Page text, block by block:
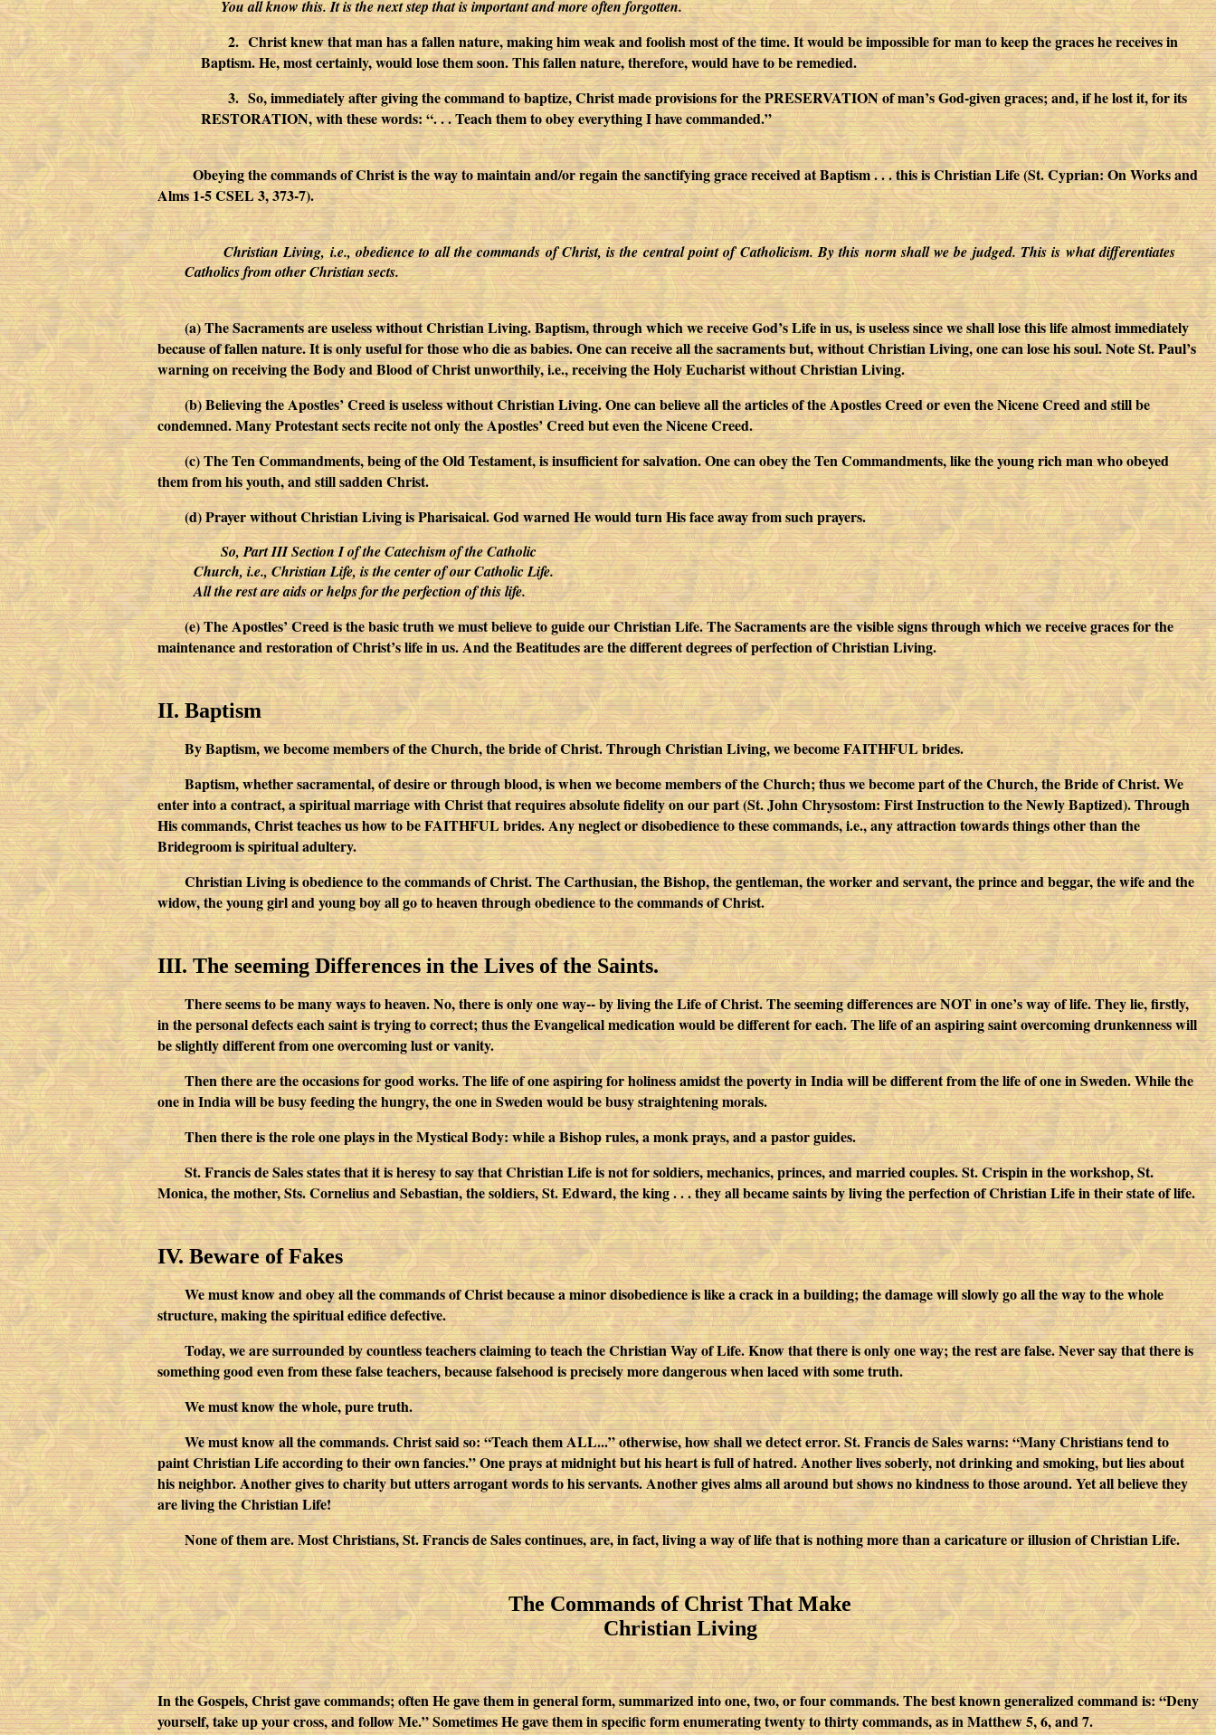
You all know this. It is the next step that is important and more often forgotten.
2. Christ knew that man has a fallen nature, making him weak and foolish most of the time. It would be impossible for man to keep the graces he receives in
Baptism. He, most certainly, would lose them soon. This fallen nature, therefore, would have to be remedied.
3. So, immediately after giving the command to baptize, Christ made provisions for the PRESERVATION of man’s God-given graces; and, if he lost it, for its
RESTORATION, with these words: “. . . Teach them to obey everything I have commanded.”
Obeying the commands of Christ is the way to maintain and/or regain the sanctifying grace received at Baptism . . . this is Christian Life (St. Cyprian: On Works and
Alms 1-5 CSEL 3, 373-7).
Christian Living, i.e., obedience to all the commands of Christ, is the central point of Catholicism. By this norm shall we be judged. This is what differentiates
Catholics from other Christian sects.
(a) The Sacraments are useless without Christian Living. Baptism, through which we receive God’s Life in us, is useless since we shall lose this life almost immediately
because of fallen nature. It is only useful for those who die as babies. One can receive all the sacraments but, without Christian Living, one can lose his soul. Note St. Paul’s
warning on receiving the Body and Blood of Christ unworthily, i.e., receiving the Holy Eucharist without Christian Living.
(b) Believing the Apostles’ Creed is useless without Christian Living. One can believe all the articles of the Apostles Creed or even the Nicene Creed and still be
condemned. Many Protestant sects recite not only the Apostles’ Creed but even the Nicene Creed.
(c) The Ten Commandments, being of the Old Testament, is insufficient for salvation. One can obey the Ten Commandments, like the young rich man who obeyed
them from his youth, and still sadden Christ.
(d) Prayer without Christian Living is Pharisaical. God warned He would turn His face away from such prayers.
So, Part III Section I of the Catechism of the Catholic
Church, i.e., Christian Life, is the center of our Catholic Life.
All the rest are aids or helps for the perfection of this life.
(e) The Apostles’ Creed is the basic truth we must believe to guide our Christian Life. The Sacraments are the visible signs through which we receive graces for the
maintenance and restoration of Christ’s life in us. And the Beatitudes are the different degrees of perfection of Christian Living.
II. Baptism
By Baptism, we become members of the Church, the bride of Christ. Through Christian Living, we become FAITHFUL brides.
Baptism, whether sacramental, of desire or through blood, is when we become members of the Church; thus we become part of the Church, the Bride of Christ. We
enter into a contract, a spiritual marriage with Christ that requires absolute fidelity on our part (St. John Chrysostom: First Instruction to the Newly Baptized). Through
His commands, Christ teaches us how to be FAITHFUL brides. Any neglect or disobedience to these commands, i.e., any attraction towards things other than the
Bridegroom is spiritual adultery.
Christian Living is obedience to the commands of Christ. The Carthusian, the Bishop, the gentleman, the worker and servant, the prince and beggar, the wife and the
widow, the young girl and young boy all go to heaven through obedience to the commands of Christ.
III. The seeming Differences in the Lives of the Saints.
There seems to be many ways to heaven. No, there is only one way-- by living the Life of Christ. The seeming differences are NOT in one’s way of life. They lie, firstly,
in the personal defects each saint is trying to correct; thus the Evangelical medication would be different for each. The life of an aspiring saint overcoming drunkenness will
be slightly different from one overcoming lust or vanity.
Then there are the occasions for good works. The life of one aspiring for holiness amidst the poverty in India will be different from the life of one in Sweden. While the
one in India will be busy feeding the hungry, the one in Sweden would be busy straightening morals.
Then there is the role one plays in the Mystical Body: while a Bishop rules, a monk prays, and a pastor guides.
St. Francis de Sales states that it is heresy to say that Christian Life is not for soldiers, mechanics, princes, and married couples. St. Crispin in the workshop, St.
Monica, the mother, Sts. Cornelius and Sebastian, the soldiers, St. Edward, the king . . . they all became saints by living the perfection of Christian Life in their state of life.
IV. Beware of Fakes
We must know and obey all the commands of Christ because a minor disobedience is like a crack in a building; the damage will slowly go all the way to the whole
structure, making the spiritual edifice defective.
Today, we are surrounded by countless teachers claiming to teach the Christian Way of Life. Know that there is only one way; the rest are false. Never say that there is
something good even from these false teachers, because falsehood is precisely more dangerous when laced with some truth.
We must know the whole, pure truth.
We must know all the commands. Christ said so: “Teach them ALL...” otherwise, how shall we detect error. St. Francis de Sales warns: “Many Christians tend to
paint Christian Life according to their own fancies.” One prays at midnight but his heart is full of hatred. Another lives soberly, not drinking and smoking, but lies about
his neighbor. Another gives to charity but utters arrogant words to his servants. Another gives alms all around but shows no kindness to those around. Yet all believe they
are living the Christian Life!
None of them are. Most Christians, St. Francis de Sales continues, are, in fact, living a way of life that is nothing more than a caricature or illusion of Christian Life.
The Commands of Christ That Make
Christian Living
In the Gospels, Christ gave commands; often He gave them in general form, summarized into one, two, or four commands. The best known generalized command is: “Deny
yourself, take up your cross, and follow Me.” Sometimes He gave them in specific form enumerating twenty to thirty commands, as in Matthew 5, 6, and 7.